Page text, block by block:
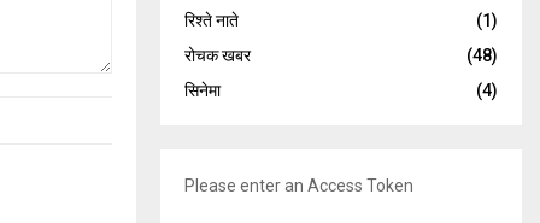
रिश्ते नाते
(1)
रोचक खबर
(48)
सिनेमा
(4)
Please enter an Access Token